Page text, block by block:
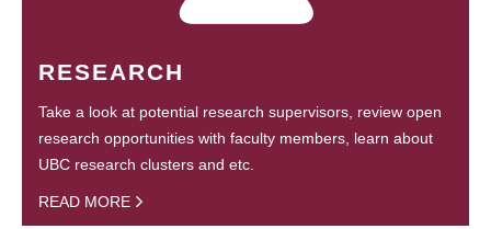
RESEARCH
Take a look at potential research supervisors, review open
research opportunities with faculty members, learn about
UBC research clusters and etc.
READ MORE